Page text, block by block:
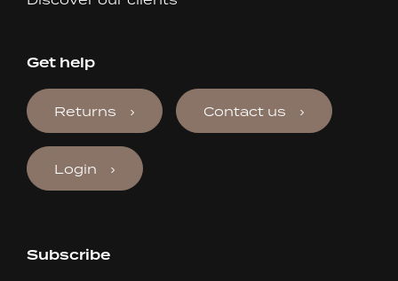
Get help
Returns Contact us
Login
Subscribe